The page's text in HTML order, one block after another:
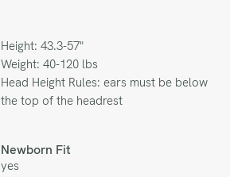
Height: 43.3-57"
Weight: 40-120 lbs
Head Height Rules: ears must be below
the top of the headrest
Newborn Fit
yes